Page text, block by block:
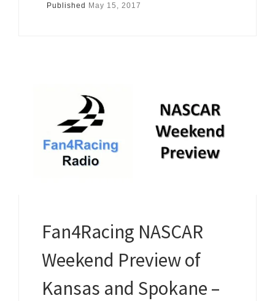
Published May 15, 2017
Fan4Racing NASCAR
Weekend Preview of
Kansas and Spokane –